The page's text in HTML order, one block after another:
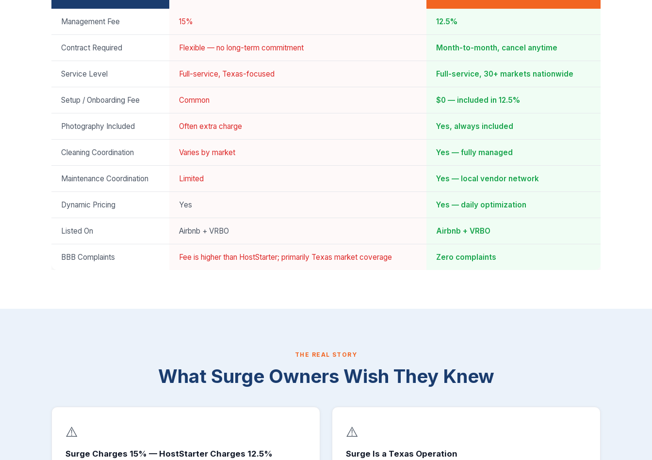
Management Fee 15% 12.5%
Contract Required Flexible — no long-term commitment Month-to-month, cancel anytime
Service Level Full-service, Texas-focused Full-service, 30+ markets nationwide
Setup / Onboarding Fee Common $0 — included in 12.5%
Photography Included Often extra charge Yes, always included
Cleaning Coordination Varies by market Yes — fully managed
Maintenance Coordination Limited Yes — local vendor network
Dynamic Pricing Yes Yes — daily optimization
Listed On Airbnb + VRBO Airbnb + VRBO
BBB Complaints Fee is higher than HostStarter; primarily Texas market coverage Zero complaints
THE REAL STORY
What Surge Owners Wish They Knew
⚠️
Surge Charges 15% — HostStarter Charges 12.5%
⚠️
Surge Is a Texas Operation